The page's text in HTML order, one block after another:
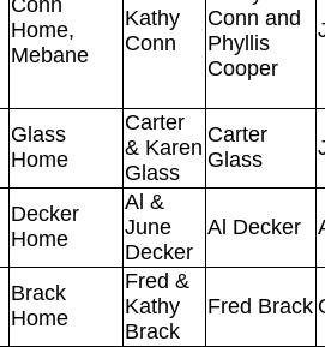
Conn
Home,
Mebane
Kathy
Conn
Conn and
Phyllis
Cooper
Glass
Home
Carter
& Karen
Glass
Carter
Glass
Decker
Home
Al &
June
Decker
Al Decker
Brack
Home
Fred &
Kathy
Brack
Fred Brack